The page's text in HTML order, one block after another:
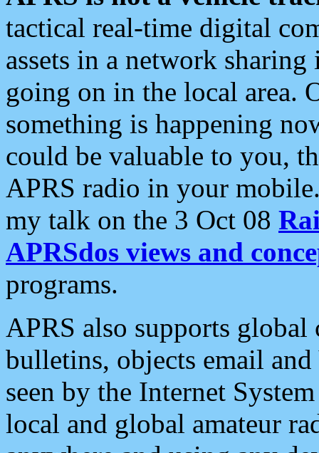
tactical real-time digital
assets in a network
going on in the local area.
something is happening
could be valuable to you,
APRS radio in your
my talk on the 3 Oct 08
APRSdos views and
programs.
APRS also supports
bulletins, objects email and
seen by the Internet
local and global amateur